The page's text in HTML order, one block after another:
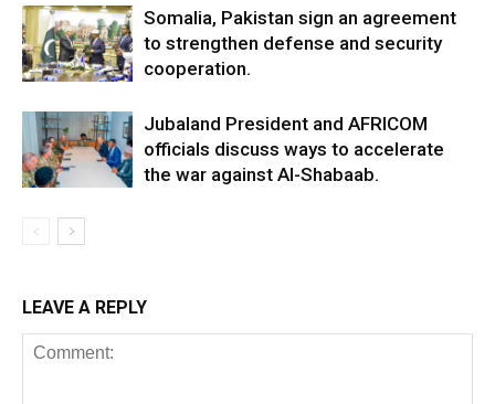
Somalia, Pakistan sign an agreement
to strengthen defense and security
cooperation.
Jubaland President and AFRICOM
officials discuss ways to accelerate
the war against Al-Shabaab.
LEAVE A REPLY